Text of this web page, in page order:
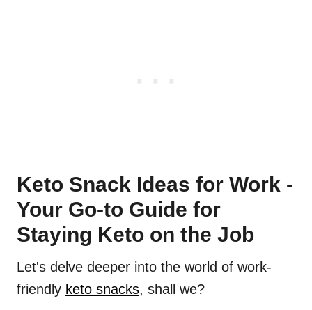
Keto Snack Ideas for Work -
Your Go-to Guide for
Staying Keto on the Job
Let's delve deeper into the world of work-
friendly keto snacks, shall we?